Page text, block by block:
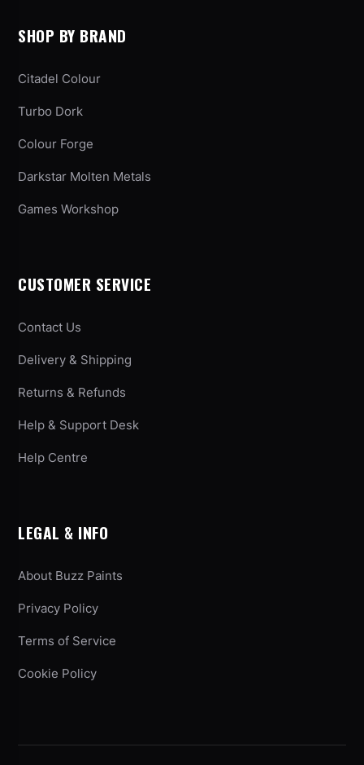
SHOP BY BRAND
Citadel Colour
Turbo Dork
Colour Forge
Darkstar Molten Metals
Games Workshop
CUSTOMER SERVICE
Contact Us
Delivery & Shipping
Returns & Refunds
Help & Support Desk
Help Centre
LEGAL & INFO
About Buzz Paints
Privacy Policy
Terms of Service
Cookie Policy